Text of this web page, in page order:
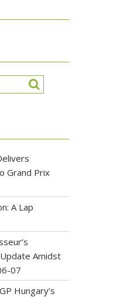
Grand Prix
A Lap
Amidst
07
Hungary’s